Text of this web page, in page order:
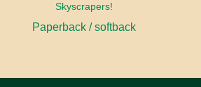
Skyscrapers!
Paperback / softback